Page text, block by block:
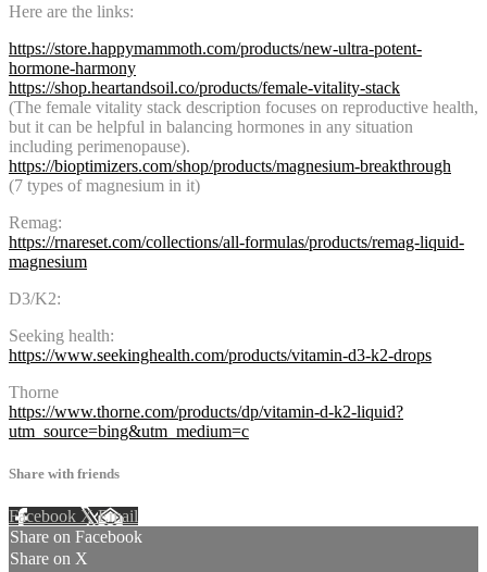
Here are the links:
https://store.happymammoth.com/products/new-ultra-potent-
hormone-harmony
https://shop.heartandsoil.co/products/female-vitality-stack
(The female vitality stack description focuses on reproductive health,
but it can be helpful in balancing hormones in any situation
including perimenopause).
https://bioptimizers.com/shop/products/magnesium-breakthrough
(7 types of magnesium in it)
Remag:
https://rnareset.com/collections/all-formulas/products/remag-liquid-
magnesium
D3/K2:
Seeking health:
https://www.seekinghealth.com/products/vitamin-d3-k2-drops
Thorne
https://www.thorne.com/products/dp/vitamin-d-k2-liquid?
utm_source=bing&utm_medium=c
Share with friends
Facebook XEmail
Share on Facebook
Share on X